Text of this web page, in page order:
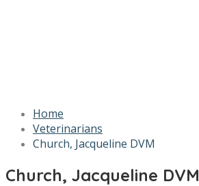
Home
Veterinarians
Church, Jacqueline DVM
Church, Jacqueline DVM